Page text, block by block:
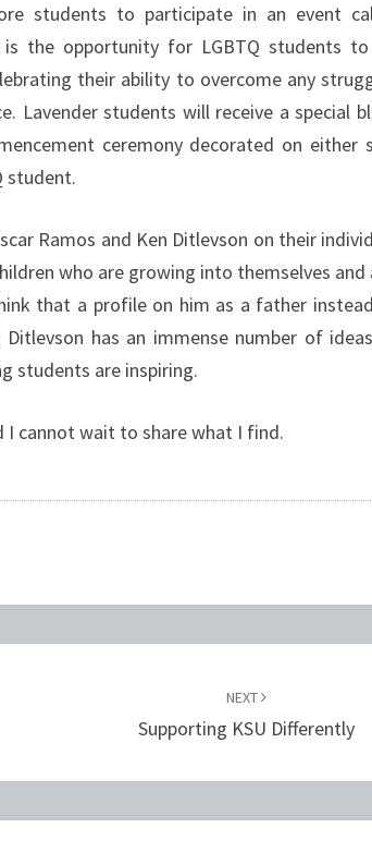
students to participate in an event
is the opportunity for LGBTQ students
their ability to overcome any
Lavender students will receive a special
ceremony decorated on either
student.
Ramos and Ken Ditlevson on their
who are growing into themselves and
that a profile on him as a father
has an immense number of
students are inspiring.
I cannot wait to share what I find.
NEXT
Supporting KSU Differently